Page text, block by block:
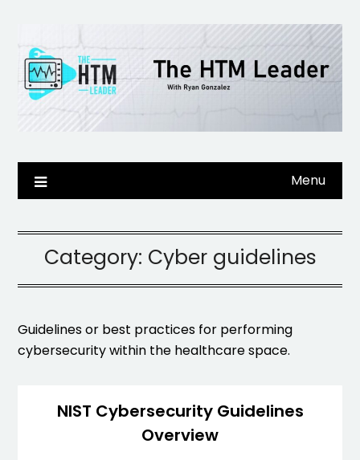
content
Menu
Category: Cyber guidelines
Guidelines or best practices for performing
cybersecurity within the healthcare space.
NIST Cybersecurity Guidelines
Overview